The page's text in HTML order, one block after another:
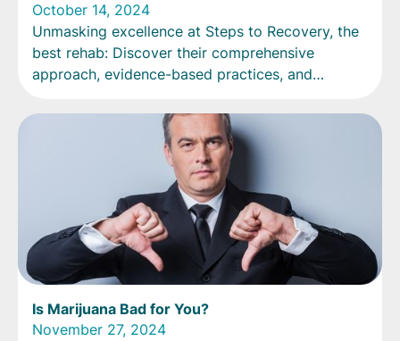
October 14, 2024
Unmasking excellence at Steps to Recovery, the
best rehab: Discover their comprehensive
approach, evidence-based practices, and
Is Marijuana Bad for You?
November 27, 2024